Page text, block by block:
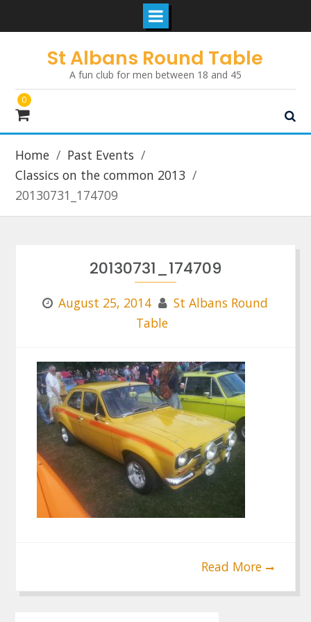
St Albans Round Table
A fun club for men between 18 and 45
0
Home
Past Events
Classics on the common 2013
20130731_174709
20130731_174709
August 25, 2014
St Albans Round
Table
Read More